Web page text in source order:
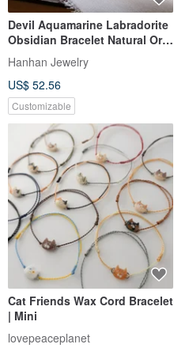
Devil Aquamarine Labradorite
Obsidian Bracelet Natural Ore
Crystal
Hanhan Jewelry
US$ 52.56
Customizable
Cat Friends Wax Cord Bracelet
| Mini
lovepeaceplanet